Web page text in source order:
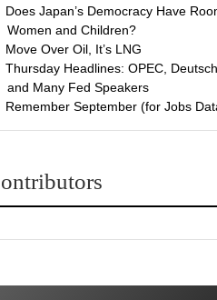
Does Japan’s Democracy Have
Women and Children?
Move Over Oil, It’s LNG
Thursday Headlines: OPEC,
and Many Fed Speakers
Remember September (for Jobs